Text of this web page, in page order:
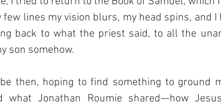
few lines my vision blurs, my head spins, and
back to what the priest said, to all the
son somehow.
then, hoping to find something to ground
what Jonathan Roumie shared—how